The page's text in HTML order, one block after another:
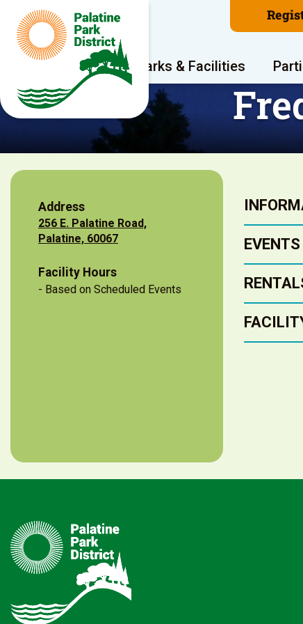
Program Areas Parks & Facilities
Address
256 E. Palatine Road,
Palatine, 60067
Facility Hours
- Based on Scheduled Events
EVENTS